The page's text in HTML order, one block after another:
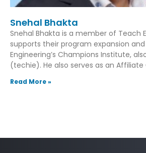
Snehal Bhakta
Snehal Bhakta is a member of Teach
supports their program expansion
Engineering’s Champions Institute,
(techie). He also serves as an
Read More »